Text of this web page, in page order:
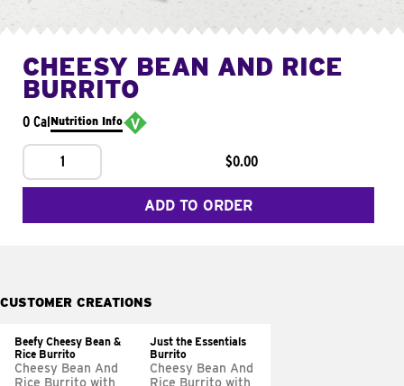
CHEESY BEAN AND RICE
BURRITO
0 CalNutrition Info
1 $0.00
ADD TO ORDER
CUSTOMER CREATIONS
Beefy Cheesy Bean &
Rice Burrito
Cheesy Bean And
Rice Burrito with
Just the Essentials
Burrito
Cheesy Bean And
Rice Burrito with